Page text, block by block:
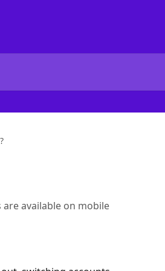
available on mobile